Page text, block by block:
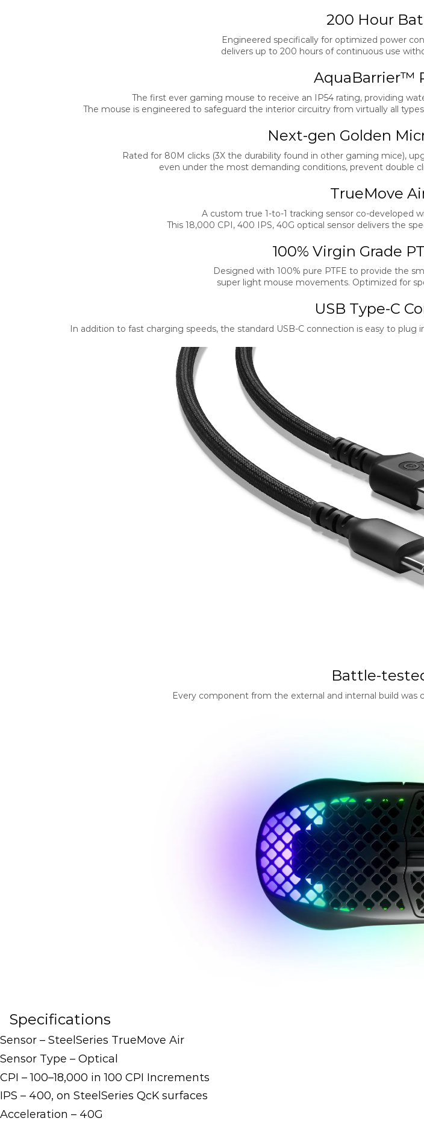
200 Hour
Engineered specifically for optimized power
delivers up to 200 hours of continuous use
AquaBarrier™
The first ever gaming mouse to receive an IP54 rating, providing
The mouse is engineered to safeguard the interior circuitry from virtually all
Next-gen Golden
Rated for 80M clicks (3X the durability found in other gaming mice),
even under the most demanding conditions, prevent double
TrueMove
A custom true 1-to-1 tracking sensor co-developed
This 18,000 CPI, 400 IPS, 40G optical sensor delivers the
100% Virgin Grade
Designed with 100% pure PTFE to provide the
super light mouse movements. Optimized for
USB Type-C
In addition to fast charging speeds, the standard USB-C connection is easy to
Battle-
Every component from the external and internal build was
Specifications
Sensor – SteelSeries TrueMove Air
Sensor Type – Optical
CPI – 100–18,000 in 100 CPI Increments
IPS – 400, on SteelSeries QcK surfaces
Acceleration – 40G